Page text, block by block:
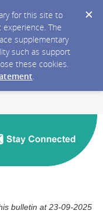
for this site to
The
supplementary
such as support
these cookies.
.
bulletin at 23-09-2025